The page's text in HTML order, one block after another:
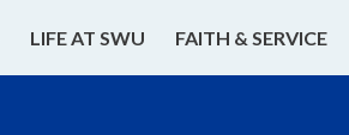
LIFE AT SWU FAITH & SERVICE